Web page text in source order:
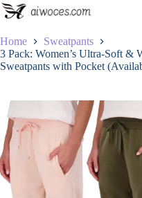
Skip
to
Home
Sweatpants
3 Pack: Women’s Ultra-Soft &
Sweatpants with Pocket